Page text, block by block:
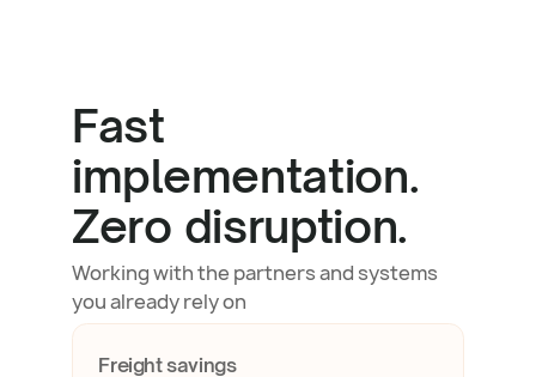
Fast
implementation.
Zero disruption.
Working with the partners and systems
you already rely on
Freight savings